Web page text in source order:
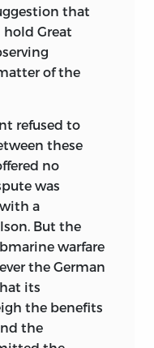
that
Great
of the
refused to
these
no
was
a
But the
warfare
the German
its
the benefits
the